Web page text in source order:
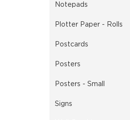
Notepads
Plotter Paper - Rolls
Postcards
Posters
Posters - Small
Signs